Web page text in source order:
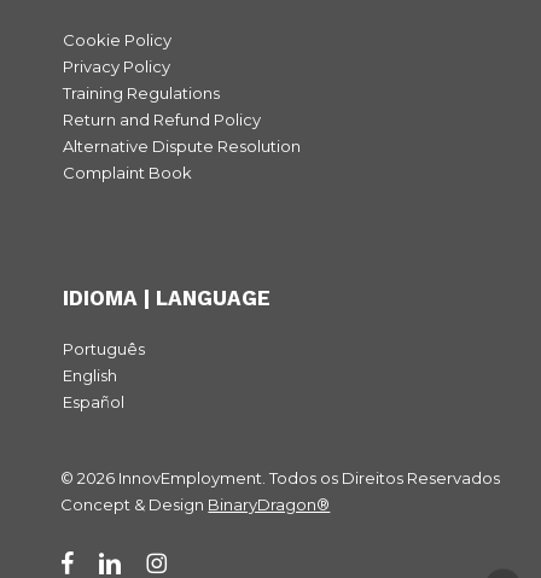
Subtotal: 0,00€
View cart
Cookie Policy
Privacy Policy
Training Regulations
Return and Refund Policy
Alternative Dispute Resolution
Complaint Book
IDIOMA | LANGUAGE
Português
English
Español
© 2026 InnovEmployment. Todos os Direitos Reservados
Concept & Design BinaryDragon®
facebooklinkedininstagram